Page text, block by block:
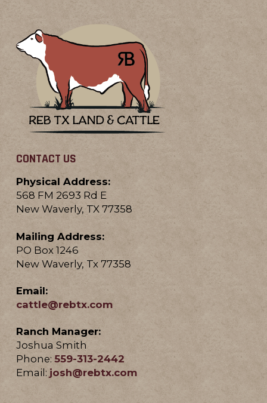
CONTACT US
Physical Address:
568 FM 2693 Rd E
New Waverly, TX 77358
Mailing Address:
PO Box 1246
New Waverly, Tx 77358
Email:
cattle@rebtx.com
Ranch Manager:
Joshua Smith
Phone: 559-313-2442
Email: josh@rebtx.com